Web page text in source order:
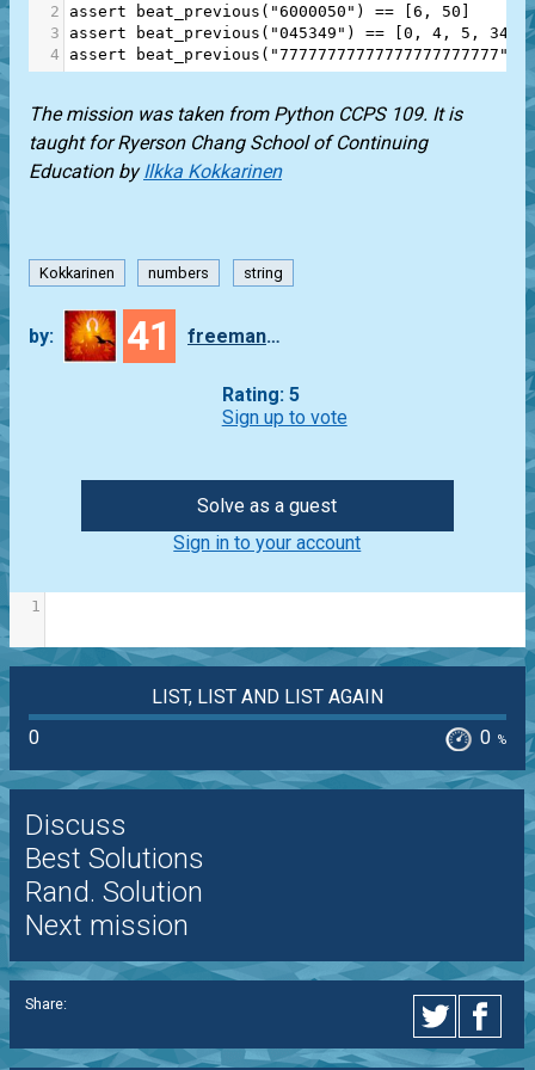
2
assert beat_previous ( "6000050" ) == [6 , 50 ]
3
assert beat_previous ( "045349" ) == [0 , 4 , 5 , 34
4
assert beat_previous ( "77777777777777777777777" )
The mission was taken from Python CCPS 109. It is
taught forRyerson Chang School of Continuing
EducationbyIlkka Kokkarinen
Kokkarinen numbers string
by: 41 freeman_lex
Rating: 5
Sign up to vote
Solve as a guest
Sign in to your account
1
LIST, LIST AND LIST AGAIN
0
0 %
Discuss
Best Solutions
Rand. Solution
Next mission
Share: